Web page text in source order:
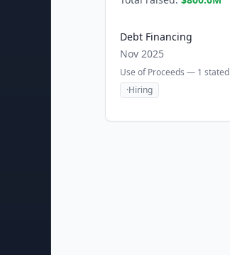
Debt Financing
Nov 2025
Use of Proceeds — 1 stated
·Hiring